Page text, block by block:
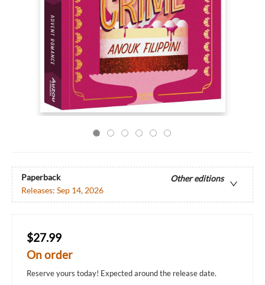
Paperback
Other editions
Releases: Sep 14, 2026
$27.99
On order
Reserve yours today! Expected around the release date.